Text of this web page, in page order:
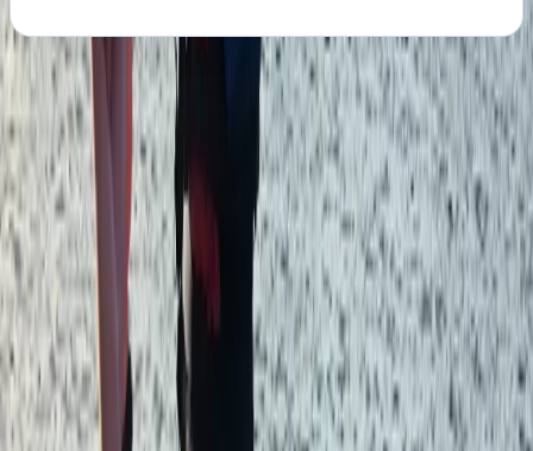
About the centre
About Aiden's Centre
5.0 ★ ★★ ★ ★ ★★ ★★ 2 reviews
Devon
We are specialists in outdoor education and
professional training throughout the UK and Europe.
Delivering personal and professional development
across the outdoor sector. With activities in multiple
locations across the UK and trips overseas, we offer